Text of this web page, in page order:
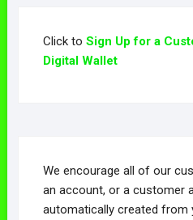
Click to Sign Up for a
Digital Wallet
We encourage all of our
an account, or a customer
automatically created from